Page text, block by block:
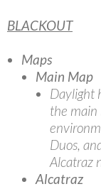
BLACKOUT
Maps
Main Map
Daylight
the main
Duos,
Alcatraz
Alcatraz